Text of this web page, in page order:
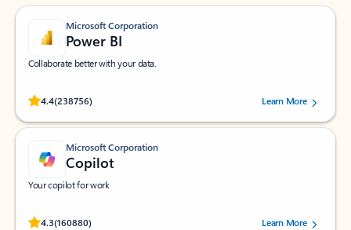
Microsoft Corporation
Power BI
Collaborate better with your data.
4.4(238756)
Rated (#=ratingAverage#) stars out of 5 stars, by 238756 users.
Learn More
Microsoft Corporation
Copilot
Your copilot for work
4.3(160880)
Rated (#=ratingAverage#) stars out of 5 stars, by 160880 users.Learn More